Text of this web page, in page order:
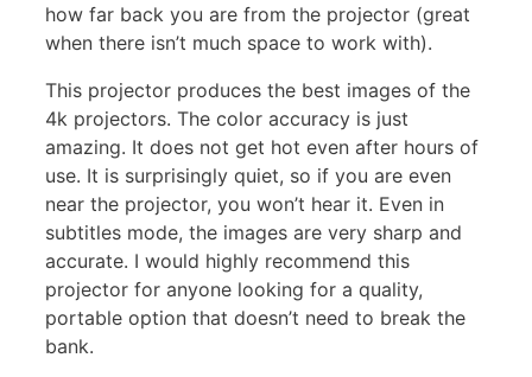
how far back you are from the projector (great
when there isn’t much space to work with).
This projector produces the best images of the
4k projectors. The color accuracy is just
amazing. It does not get hot even after hours of
use. It is surprisingly quiet, so if you are even
near the projector, you won’t hear it. Even in
subtitles mode, the images are very sharp and
accurate. I would highly recommend this
projector for anyone looking for a quality,
portable option that doesn’t need to break the
bank.